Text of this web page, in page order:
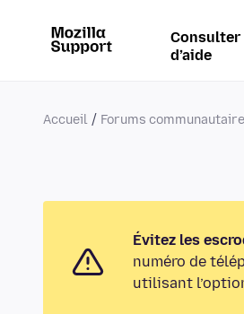
d’aide
Accueil Forums
Évitez les
numéro de
utilisant